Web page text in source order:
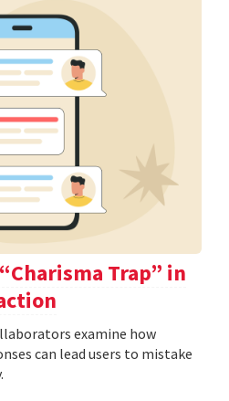
Trap” in
examine how
can lead users to mistake